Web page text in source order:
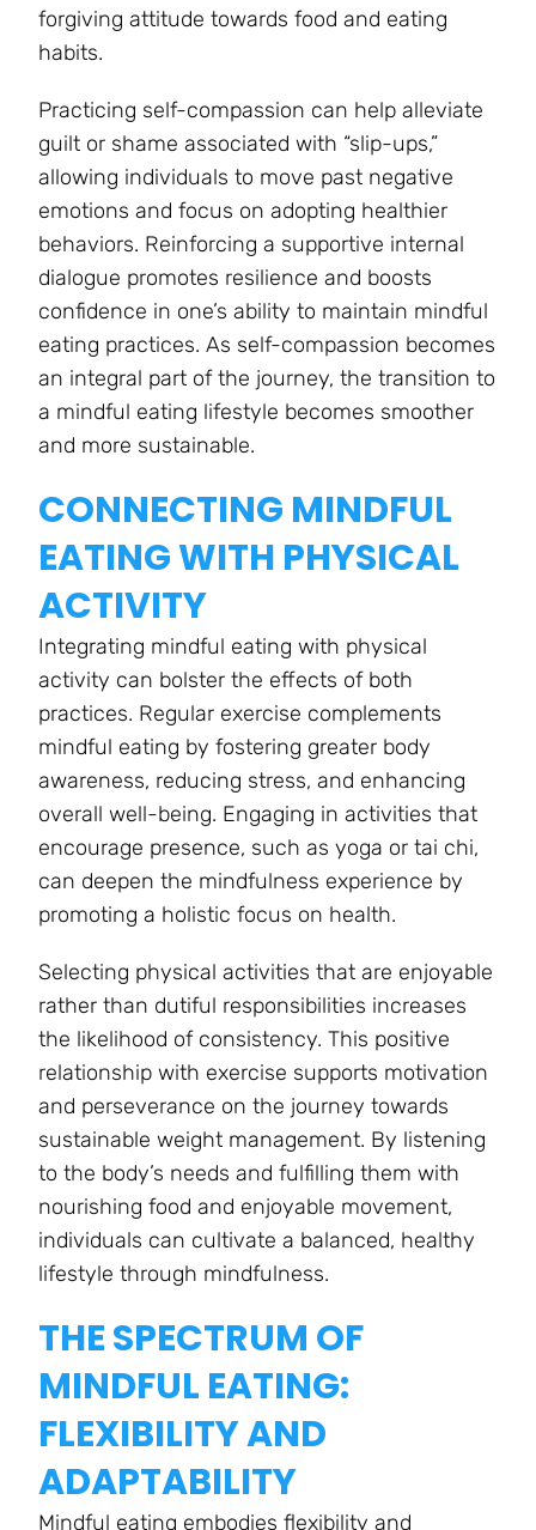
forgiving attitude towards food and eating
habits.
Practicing self-compassion can help alleviate
guilt or shame associated with “slip-ups,”
allowing individuals to move past negative
emotions and focus on adopting healthier
behaviors. Reinforcing a supportive internal
dialogue promotes resilience and boosts
confidence in one’s ability to maintain mindful
eating practices. As self-compassion becomes
an integral part of the journey, the transition to
a mindful eating lifestyle becomes smoother
and more sustainable.
CONNECTING MINDFUL
EATING WITH PHYSICAL
ACTIVITY
Integrating mindful eating with physical
activity can bolster the effects of both
practices. Regular exercise complements
mindful eating by fostering greater body
awareness, reducing stress, and enhancing
overall well-being. Engaging in activities that
encourage presence, such as yoga or tai chi,
can deepen the mindfulness experience by
promoting a holistic focus on health.
Selecting physical activities that are enjoyable
rather than dutiful responsibilities increases
the likelihood of consistency. This positive
relationship with exercise supports motivation
and perseverance on the journey towards
sustainable weight management. By listening
to the body’s needs and fulfilling them with
nourishing food and enjoyable movement,
individuals can cultivate a balanced, healthy
lifestyle through mindfulness.
THE SPECTRUM OF
MINDFUL EATING:
FLEXIBILITY AND
ADAPTABILITY
Mindful eating embodies flexibility and